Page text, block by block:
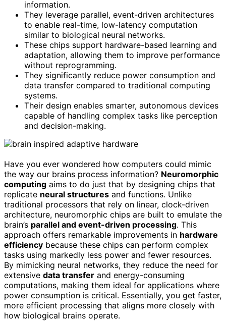
information.
They leverage parallel, event-driven architectures
to enable real-time, low-latency computation
similar to biological neural networks.
These chips support hardware-based learning and
adaptation, allowing them to improve performance
without reprogramming.
They significantly reduce power consumption and
data transfer compared to traditional computing
systems.
Their design enables smarter, autonomous devices
capable of handling complex tasks like perception
and decision-making.
Have you ever wondered how computers could mimic
the way our brains process information? Neuromorphic
computing aims to do just that by designing chips that
replicate neural structures and functions. Unlike
traditional processors that rely on linear, clock-driven
architecture, neuromorphic chips are built to emulate the
brain’s parallel and event-driven processing. This
approach offers remarkable improvements in hardware
efficiency because these chips can perform complex
tasks using markedly less power and fewer resources.
By mimicking neural networks, they reduce the need for
extensive data transfer and energy-consuming
computations, making them ideal for applications where
power consumption is critical. Essentially, you get faster,
more efficient processing that aligns more closely with
how biological brains operate.